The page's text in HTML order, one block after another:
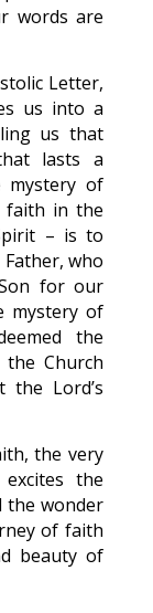
words are
Letter,
us into a
us that
lasts a
mystery of
faith in the
– is to
who
for our
mystery of
the
Church
the Lord’s
the very
the
the wonder
of faith
beauty of